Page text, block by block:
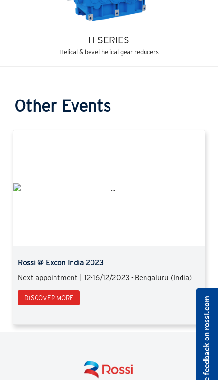
H SERIES
Helical & bevel helical gear reducers
Other Events
Rossi @ Excon India 2023
Next appointment | 12-16/12/2023 - Bengaluru (India)
DISCOVER MORE Share feedback on rossi.com